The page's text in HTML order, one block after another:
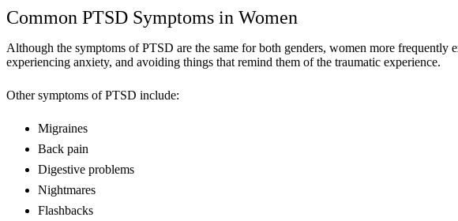
Common PTSD Symptoms in Women
Although the symptoms of PTSD are the same for both genders, women more frequently
experiencing anxiety, and avoiding things that remind them of the traumatic experience.
Other symptoms of PTSD include:
Migraines
Back pain
Digestive problems
Nightmares
Flashbacks